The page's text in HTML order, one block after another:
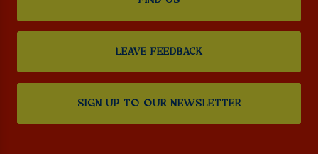
LEAVE FEEDBACK
SIGN UP TO OUR NEWSLETTER